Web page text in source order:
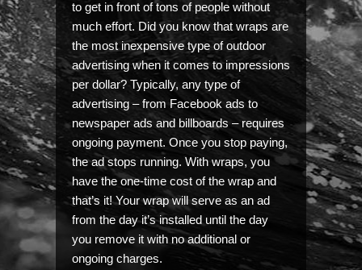
to get in front of tons of people without
much effort. Did you know that wraps are
the most inexpensive type of outdoor
advertising when it comes to impressions
per dollar? Typically, any type of
advertising – from Facebook ads to
newspaper ads and billboards – requires
ongoing payment. Once you stop paying,
the ad stops running. With wraps, you
have the one-time cost of the wrap and
that’s it! Your wrap will serve as an ad
from the day it’s installed until the day
you remove it with no additional or
ongoing charges.